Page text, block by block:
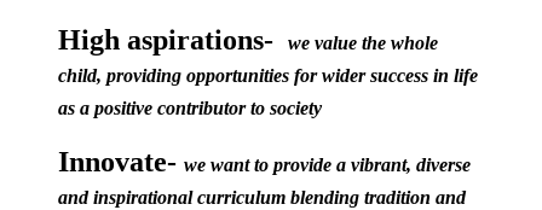
High aspirations-
we value the whole
child, providing opportunities for wider success in life
as a positive contributor to society
Innovate- we want to provide a vibrant, diverse
and inspirational curriculum blending tradition and